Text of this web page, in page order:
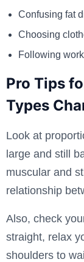
Confusing fat
Choosing
Following
Pro Tips
Types
Look at
large and still
muscular and
relationship
Also, check
straight, relax
shoulders to